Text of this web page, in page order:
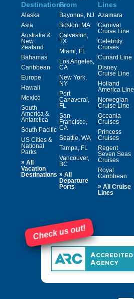
Destinations
Alaska
Asia
Australia &
New
Zealand
Bahamas
Caribbean
Europe
Hawaii
Mexico
South
America &
Antarctica
South Pacific
US Cities &
National
Parks
» All
Vacation
Destinations
From
Bayonne, NJ
Boston, MA
Galveston,
TX
Miami, FL
Los Angeles,
CA
New York,
NY
Port
Canaveral,
FL
San
Francisco,
CA
Seattle, WA
Tampa, FL
Vancouver,
BC
» All
Departure
Ports
Lines
Azamara
Carnival
Cruise Line
Celebrity
Cruises
Cunard Line
Disney
Cruise Line
Holland
America Line
Norwegian
Cruise Line
Oceania
Cruises
Princess
Cruises
Regent
Seven Seas
Cruises
Royal
Caribbean
» All Cruise
Lines
Check us out!